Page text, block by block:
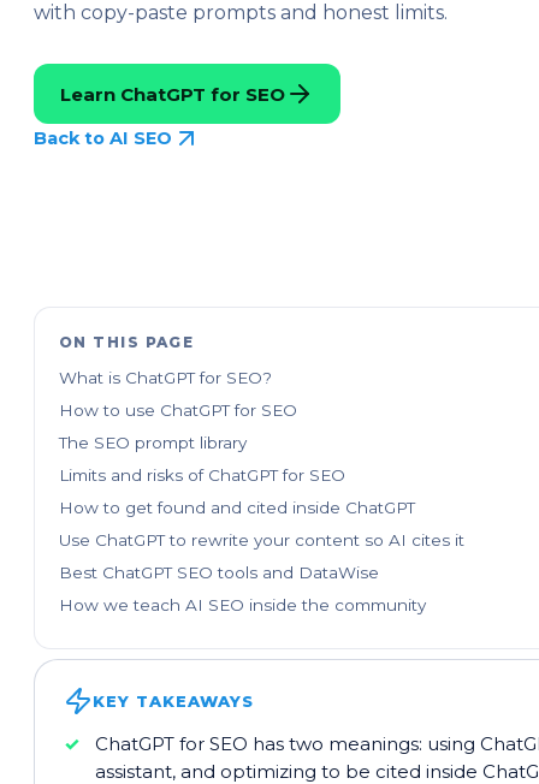
with copy-paste prompts and honest limits.
Learn ChatGPT for SEO
Back to AI SEO
ON THIS PAGE
What is ChatGPT for SEO?
How to use ChatGPT for SEO
The SEO prompt library
Limits and risks of ChatGPT for SEO
How to get found and cited inside ChatGPT
Use ChatGPT to rewrite your content so AI cites it
Best ChatGPT SEO tools and DataWise
How we teach AI SEO inside the community
KEY TAKEAWAYS
ChatGPT for SEO has two meanings: using
assistant, and optimizing to be cited inside